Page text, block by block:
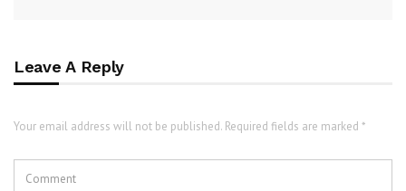
Leave A Reply
Your email address will not be published. Required fields are marked *